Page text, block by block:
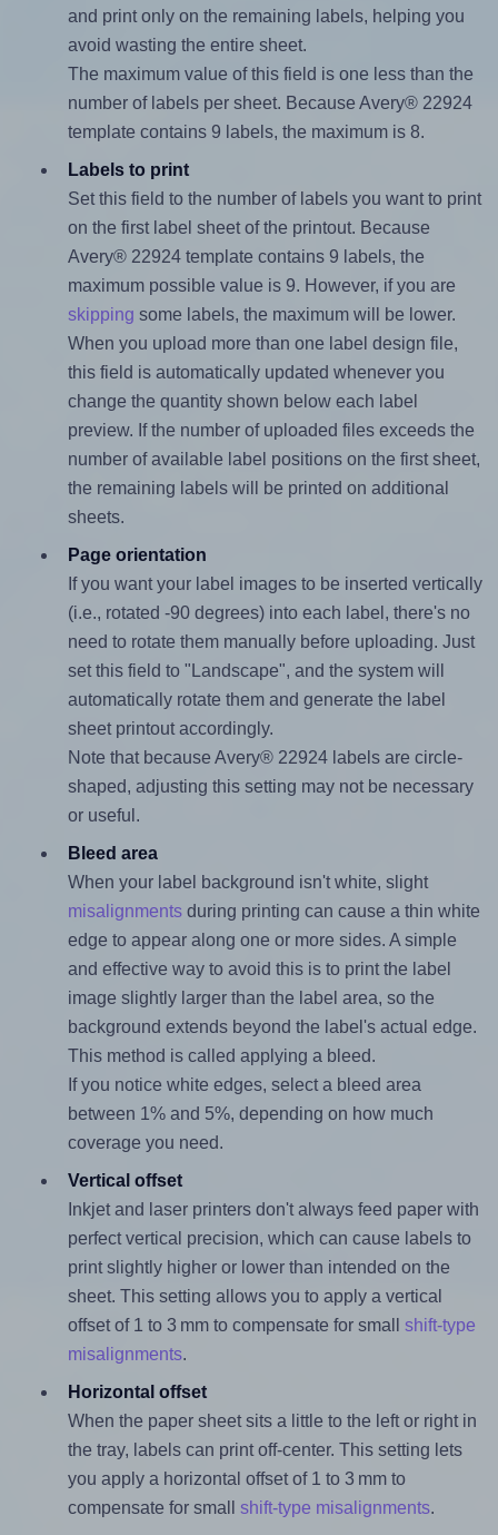
and print only on the remaining labels, helping you
avoid wasting the entire sheet.
The maximum value of this field is one less than the
number of labels per sheet. Because Avery® 22924
template contains 9 labels, the maximum is 8.
Labels to print
Set this field to the number of labels you want to print
on the first label sheet of the printout. Because
Avery® 22924 template contains 9 labels, the
maximum possible value is 9. However, if you are
skipping some labels, the maximum will be lower.
When you upload more than one label design file,
this field is automatically updated whenever you
change the quantity shown below each label
preview. If the number of uploaded files exceeds the
number of available label positions on the first sheet,
the remaining labels will be printed on additional
sheets.
Page orientation
If you want your label images to be inserted vertically
(i.e., rotated -90 degrees) into each label, there's no
need to rotate them manually before uploading. Just
set this field to "Landscape", and the system will
automatically rotate them and generate the label
sheet printout accordingly.
Note that because Avery® 22924 labels are circle-
shaped, adjusting this setting may not be necessary
or useful.
Bleed area
When your label background isn't white, slight
misalignmentsduring printing can cause a thin white
edge to appear along one or more sides. A simple
and effective way to avoid this is to print the label
image slightly larger than the label area, so the
background extends beyond the label's actual edge.
This method is called applying a bleed.
If you notice white edges, select a bleed area
between 1% and 5%, depending on how much
coverage you need.
Vertical offset
Inkjet and laser printers don't always feed paper with
perfect vertical precision, which can cause labels to
print slightly higher or lower than intended on the
sheet. This setting allows you to apply a vertical
offset of 1 to 3 mm to compensate for small shift-type
misalignments.
Horizontal offset
When the paper sheet sits a little to the left or right in
the tray, labels can print off-center. This setting lets
you apply a horizontal offset of 1 to 3 mm to
compensate for small shift-type misalignments.